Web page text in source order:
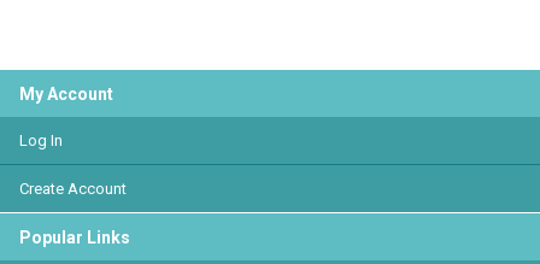
My Account
Log In
Create Account
Popular Links